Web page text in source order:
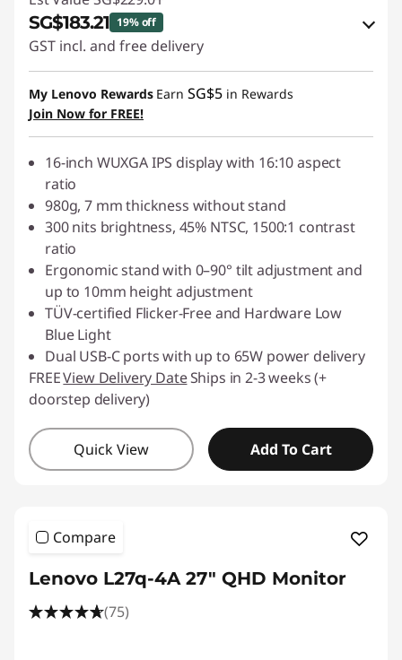
SG$183.21 19% off
GST incl. and free delivery
eCoupon Savings :-SG$45.80
Use eCoupon :
My Lenovo Rewards Earn SG$5 in Rewards
Join Now for FREE!
16-inch WUXGA IPS display with 16:10 aspect
ratio
980g, 7 mm thickness without stand
300 nits brightness, 45% NTSC, 1500:1 contrast
ratio
Ergonomic stand with 0–90° tilt adjustment and
up to 10mm height adjustment
TÜV-certified Flicker-Free and Hardware Low
Blue Light
Dual USB-C ports with up to 65W power delivery
FREEView Delivery DateShips in 2-3 weeks (+
doorstep delivery)
Quick View Add To Cart
Compare
Lenovo L27q-4A 27" QHD Monitor
(75)